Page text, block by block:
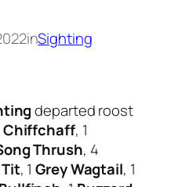
inSighting
departed roost
Chiffchaff, 1
Thrush, 4
, 1Grey Wagtail, 1